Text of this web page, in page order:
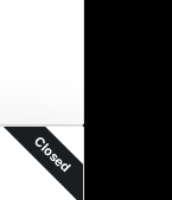
Closed